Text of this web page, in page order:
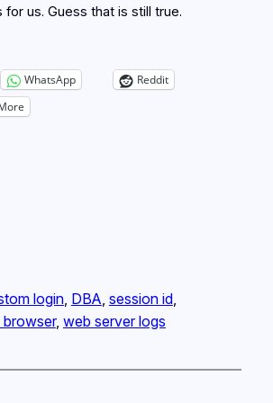
us. Guess that is still true.
WhatsApp
Reddit
login, DBA session id
, web server logs